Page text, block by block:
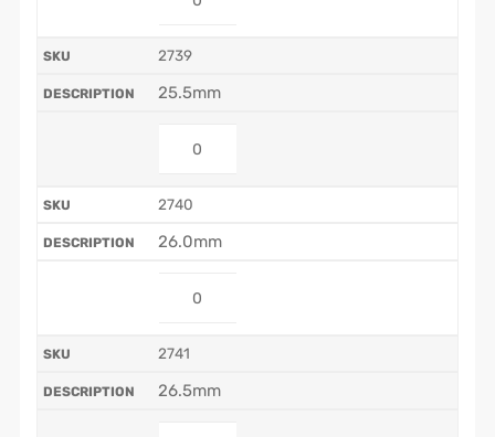
2739
25.5mm
2740
26.0mm
2741
26.5mm